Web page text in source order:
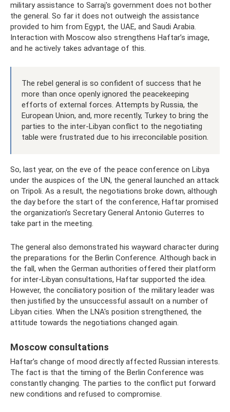
military assistance to Sarraj's government does not bother
the general. So far it does not outweigh the assistance
provided to him from Egypt, the UAE, and Saudi Arabia.
Interaction with Moscow also strengthens Haftar’s image,
and he actively takes advantage of this.
The rebel general is so confident of success that he
more than once openly ignored the peacekeeping
efforts of external forces. Attempts by Russia, the
European Union, and, more recently, Turkey to bring the
parties to the inter-Libyan conflict to the negotiating
table were frustrated due to his irreconcilable position.
So, last year, on the eve of the peace conference on Libya
under the auspices of the UN, the general launched an attack
on Tripoli. As a result, the negotiations broke down, although
the day before the start of the conference, Haftar promised
the organization’s Secretary General Antonio Guterres to
take part in the meeting.
The general also demonstrated his wayward character during
the preparations for the Berlin Conference. Although back in
the fall, when the German authorities offered their platform
for inter-Libyan consultations, Haftar supported the idea.
However, the conciliatory position of the military leader was
then justified by the unsuccessful assault on a number of
Libyan cities. When the LNA's position strengthened, the
attitude towards the negotiations changed again.
Moscow consultations
Haftar’s change of mood directly affected Russian interests.
The fact is that the timing of the Berlin Conference was
constantly changing. The parties to the conflict put forward
new conditions and refused to compromise.